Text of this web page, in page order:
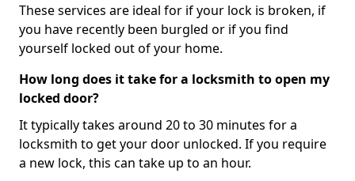
These services are ideal for if your lock is broken, if
you have recently been burgled or if you find
yourself locked out of your home.
How long does it take for a locksmith to open my
locked door?
It typically takes around 20 to 30 minutes for a
locksmith to get your door unlocked. If you require
a new lock, this can take up to an hour.